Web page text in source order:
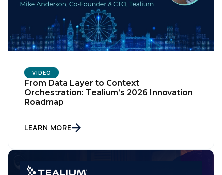
VIDEO
From Data Layer to Context
Orchestration: Tealium’s 2026 Innovation
Roadmap
LEARN MORE